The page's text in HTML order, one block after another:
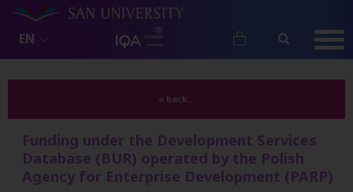
EN
« back...
Funding under the Development Services
Database (BUR) operated by the Polish
Agency for Enterprise Development (PARP)